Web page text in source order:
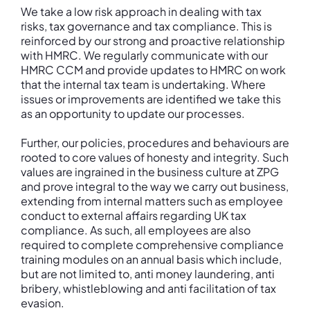
We take a low risk approach in dealing with tax
risks, tax governance and tax compliance. This is
reinforced by our strong and proactive relationship
with HMRC. We regularly communicate with our
HMRC CCM and provide updates to HMRC on work
that the internal tax team is undertaking. Where
issues or improvements are identified we take this
as an opportunity to update our processes.
Further, our policies, procedures and behaviours are
rooted to core values of honesty and integrity. Such
values are ingrained in the business culture at ZPG
and prove integral to the way we carry out business,
extending from internal matters such as employee
conduct to external affairs regarding UK tax
compliance. As such, all employees are also
required to complete comprehensive compliance
training modules on an annual basis which include,
but are not limited to, anti money laundering, anti
bribery, whistleblowing and anti facilitation of tax
evasion.